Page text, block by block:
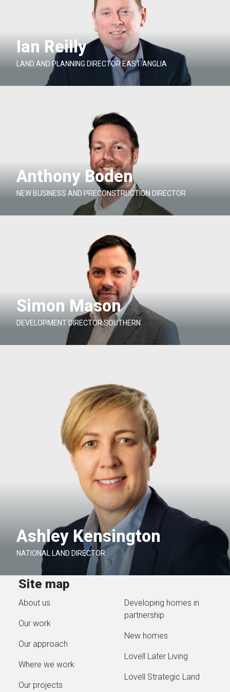
Ian Reilly
LAND AND PLANNING DIRECTOR EAST ANGLIA
Anthony Boden
NEW BUSINESS AND PRECONSTRUCTION DIRECTOR
Simon Mason
DEVELOPMENT DIRECTOR SOUTHERN
Ashley Kensington
NATIONAL LAND DIRECTOR
Site map
About us
Our work
Our approach
Where we work
Our projects
Developing homes in
partnership
New homes
Lovell Later Living
Lovell Strategic Land